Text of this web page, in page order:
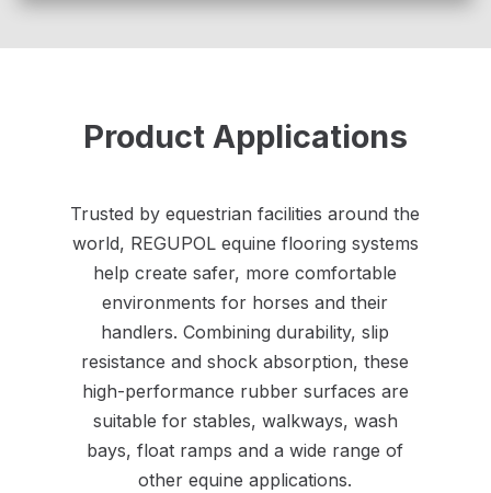
Product Applications
Trusted by equestrian facilities around the
world, REGUPOL equine flooring systems
help create safer, more comfortable
environments for horses and their
handlers. Combining durability, slip
resistance and shock absorption, these
high-performance rubber surfaces are
suitable for stables, walkways, wash
bays, float ramps and a wide range of
other equine applications.